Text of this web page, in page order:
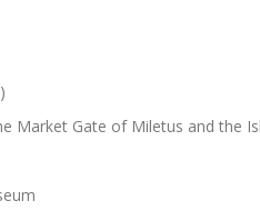
Market Gate of Miletus and the